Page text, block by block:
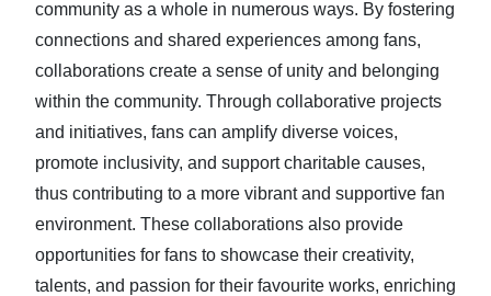
community as a whole in numerous ways. By fostering
connections and shared experiences among fans,
collaborations create a sense of unity and belonging
within the community. Through collaborative projects
and initiatives, fans can amplify diverse voices,
promote inclusivity, and support charitable causes,
thus contributing to a more vibrant and supportive fan
environment. These collaborations also provide
opportunities for fans to showcase their creativity,
talents, and passion for their favourite works, enriching